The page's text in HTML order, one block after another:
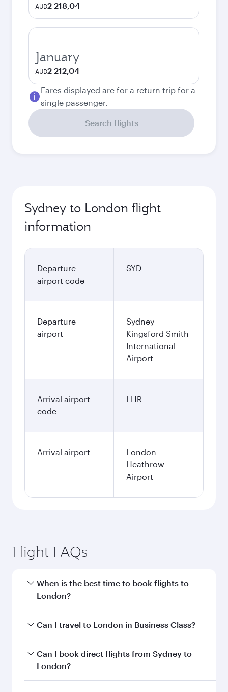
AUD2 218,04
January
AUD2 212,04
Fares displayed are for a return trip for a
single passenger.
Search flights
Sydney to London flight
information
Departure
airport code
SYD
Departure
airport
Sydney
Kingsford Smith
International
Airport
Arrival airport
code
LHR
Arrival airport
London
Heathrow
Airport
Flight FAQs
When is the best time to book flights to
London?
Book your flight to London early to enjoy the
and availability of travel classes.
Can I travel to London in Business Class?
Yes, you can travel to London in Business Class
on all flights. When flying in Business Class,
Can I book direct flights from Sydney to
London?